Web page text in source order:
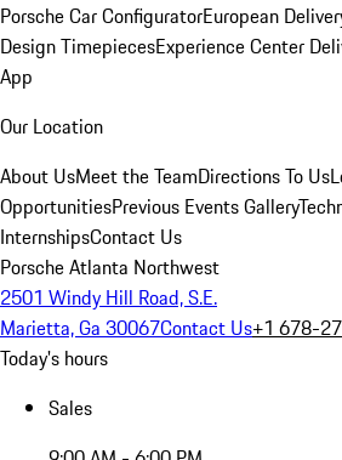
Porsche Car ConfiguratorEuropean
Design TimepiecesExperience Center
App
Our Location
About UsMeet the TeamDirections To Us
OpportunitiesPrevious Events Gallery
InternshipsContact Us
Porsche Atlanta Northwest
2501 Windy Hill Road, S.E.
Marietta, Ga 30067Contact Us+1 678-
Today's hours
Sales